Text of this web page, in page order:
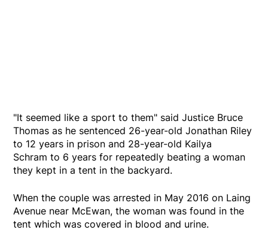
"It seemed like a sport to them" said Justice Bruce
Thomas as he sentenced 26-year-old Jonathan Riley
to 12 years in prison and 28-year-old Kailya
Schram to 6 years for repeatedly beating a woman
they kept in a tent in the backyard.
When the couple was arrested in May 2016 on Laing
Avenue near McEwan, the woman was found in the
tent which was covered in blood and urine.